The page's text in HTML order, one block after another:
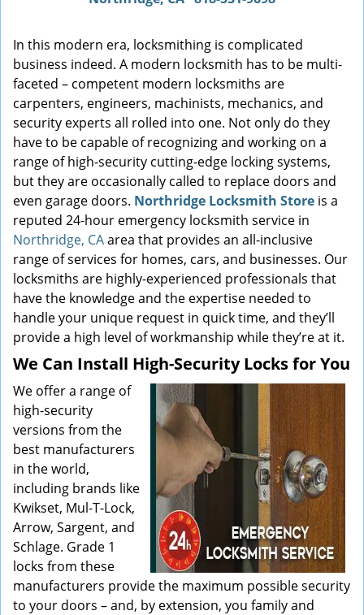
In this modern era, locksmithing is complicated
business indeed. A modern locksmith has to be multi-
faceted – competent modern locksmiths are
carpenters, engineers, machinists, mechanics, and
security experts all rolled into one. Not only do they
have to be capable of recognizing and working on a
range of high-security cutting-edge locking systems,
but they are occasionally called to replace doors and
even garage doors. Northridge Locksmith Store is a
reputed 24-hour emergency locksmith service in
Northridge, CAarea that provides an all-inclusive
range of services for homes, cars, and businesses. Our
locksmiths are highly-experienced professionals that
have the knowledge and the expertise needed to
handle your unique request in quick time, and they’ll
provide a high level of workmanship while they’re at it.
We Can Install High-Security Locks for You
We offer a range of
high-security
versions from the
best manufacturers
in the world,
including brands like
Kwikset, Mul-T-Lock,
Arrow, Sargent, and
Schlage. Grade 1
locks from these
manufacturers provide the maximum possible security
to your doors – and, by extension, you family and